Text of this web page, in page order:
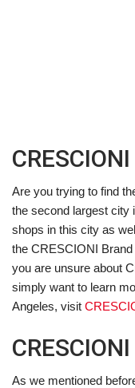
Are you trying to find
the second largest city
shops in this city as
the CRESCIONI Brand
you are unsure about
simply want to learn
Angeles, visit
As we mentioned